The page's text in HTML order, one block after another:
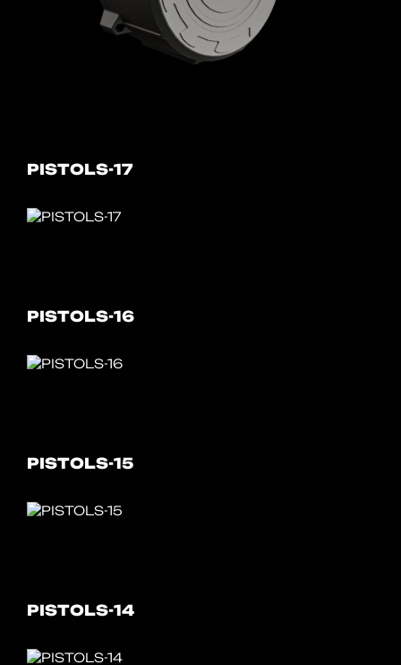
PISTOLS-17
PISTOLS-16
PISTOLS-15
PISTOLS-14